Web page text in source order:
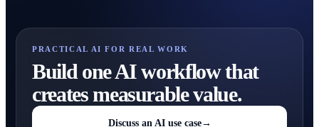
PRACTICAL AI FOR REAL WORK
Build one AI workflow that
creates measurable value.
Discuss an AI use case→